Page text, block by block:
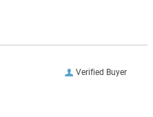
Verified Buyer